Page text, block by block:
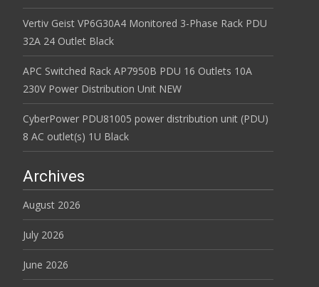
Vertiv Geist VP6G30A4 Monitored 3-Phase Rack PDU
32A 24 Outlet Black
APC Switched Rack AP7950B PDU 16 Outlets 10A
230V Power Distribution Unit NEW
CyberPower PDU81005 power distribution unit (PDU)
8 AC outlet(s) 1U Black
Archives
August 2026
July 2026
June 2026